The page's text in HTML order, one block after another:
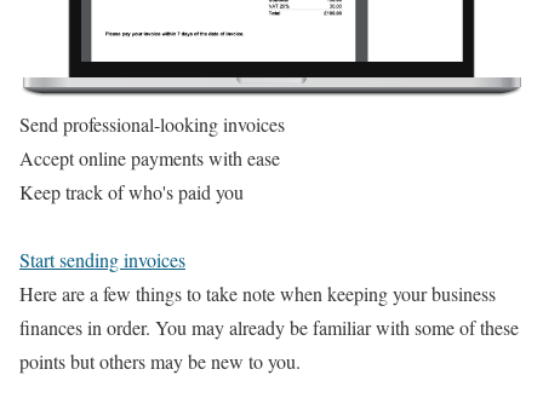
Send professional-looking invoices
Accept online payments with ease
Keep track of who's paid you
Start sending invoices
Here are a few things to take note when keeping your business
finances in order. You may already be familiar with some of these
points but others may be new to you.